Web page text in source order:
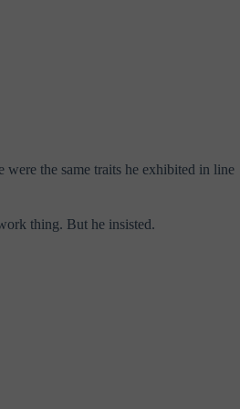
the same traits he exhibited in line
thing. But he insisted.